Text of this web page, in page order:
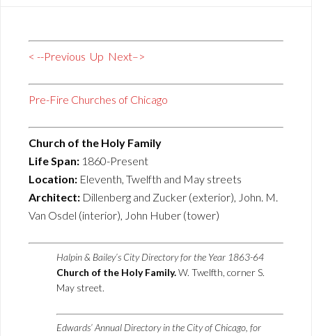
< --Previous Up Next–>
Pre-Fire Churches of Chicago
Church of the Holy Family
Life Span: 1860-Present
Location: Eleventh, Twelfth and May streets
Architect: Dillenberg and Zucker (exterior), John. M.
Van Osdel (interior), John Huber (tower)
Halpin & Bailey’s City Directory for the Year 1863-64
Church of the Holy Family.W. Twelfth, corner S.
May street.
Edwards’ Annual Directory in the City of Chicago, for